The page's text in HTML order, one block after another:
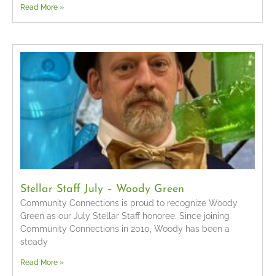
Read More »
Stellar Staff July – Woody Green
Community Connections is proud to recognize Woody
Green as our July Stellar Staff honoree. Since joining
Community Connections in 2010, Woody has been a
steady
Read More »